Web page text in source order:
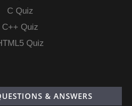
C Quiz
C++ Quiz
Quiz
& ANSWERS